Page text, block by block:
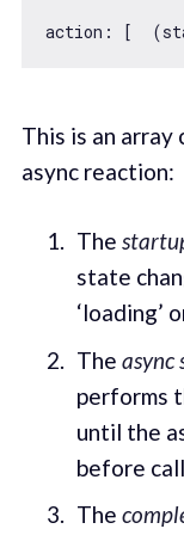
action: [ (
This is an
async reaction:
The
state
‘loading’
The async
performs
until the
before
The